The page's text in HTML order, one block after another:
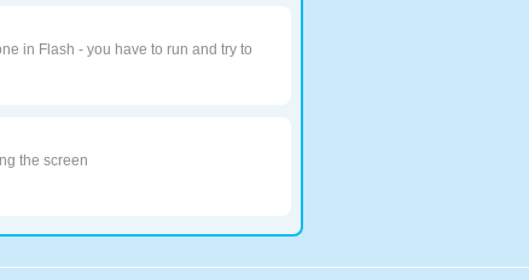
in Flash - you have to run and try to
the screen